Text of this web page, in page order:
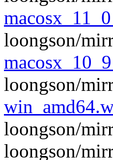
loongson/
loongson/
loongson/
loongson/